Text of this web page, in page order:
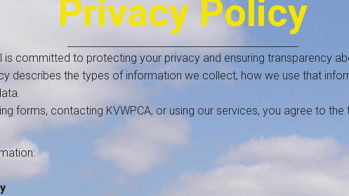
Privacy Policy
is committed to protecting your privacy and ensuring transparency
describes the types of information we collect, how we use that
forms, contacting KVWPCA, or using our services, you agree to